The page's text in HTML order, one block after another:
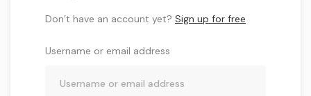
Don’t have an account yet? Sign up for free
Username or email address